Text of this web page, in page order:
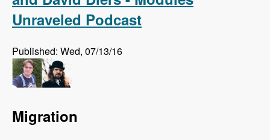
Unraveled Podcast
Published: Wed, 07/13/16
Migration